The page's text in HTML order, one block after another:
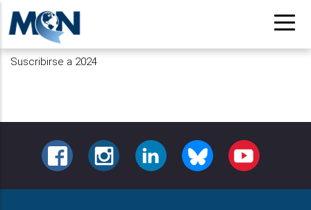
Pasar
contenido
principal
Suscribirse a 2024
FACEBOOKINSTAGRAMLINKEDIN BLUESKY YOUTUBE